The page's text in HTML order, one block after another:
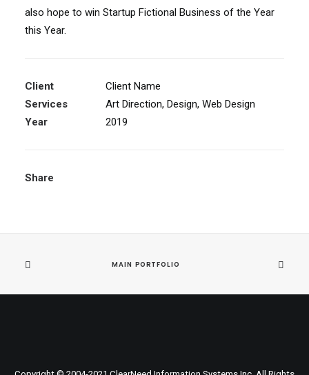
also hope to win Startup Fictional Business of the Year
this Year.
Client
Client Name
Services
Art Direction, Design, Web Design
Year
2019
Share
MAIN PORTFOLIO